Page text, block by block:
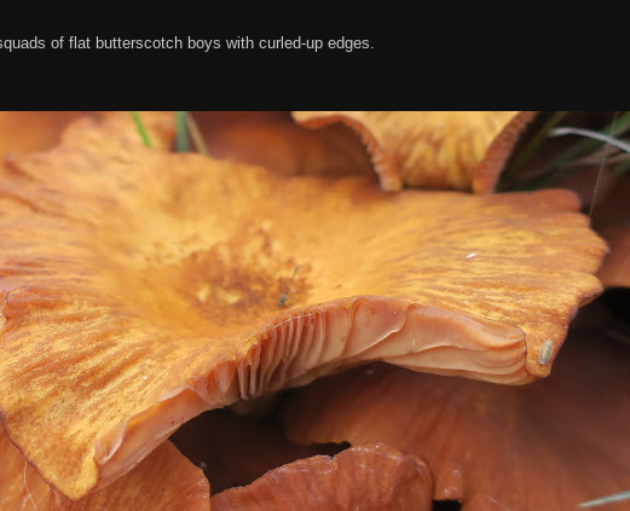
of flat butterscotch boys with curled-up edges.